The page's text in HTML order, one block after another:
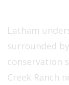
Latham
surrounded
conservation
Creek Ranch